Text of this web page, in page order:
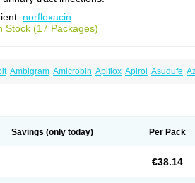
norfloxacin
Stock (17 Packages)
Ambigram Amicrobin Apiflox Apirol Asudufe
Norflok Norflol Norflomax Norflosal
Unasera Uricin
Savings (only today) Per Pack
€38.14